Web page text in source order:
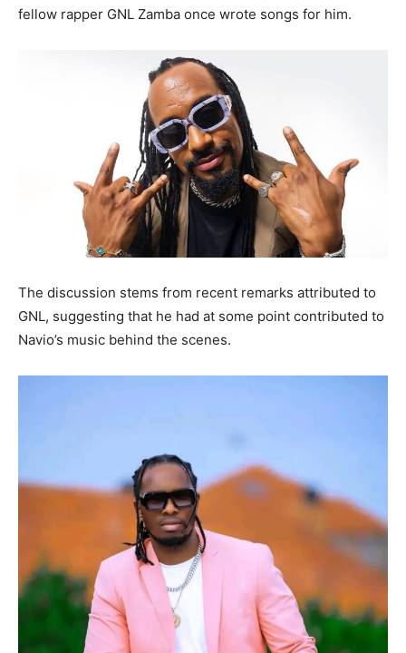
fellow rapper GNL Zamba once wrote songs for him.
The discussion stems from recent remarks attributed to
GNL, suggesting that he had at some point contributed to
Navio’s music behind the scenes.